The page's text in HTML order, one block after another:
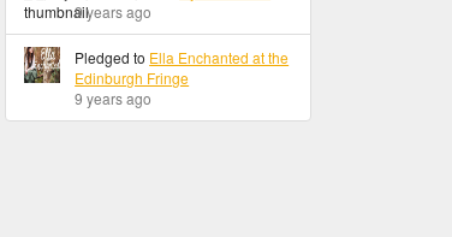
9 years ago
Pledged to Ella Enchanted at the
Edinburgh Fringe
9 years ago